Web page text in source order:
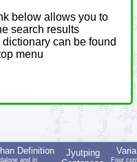
below allows you to
search results
can be found
menu
Definition
and in
Jyutping
Four